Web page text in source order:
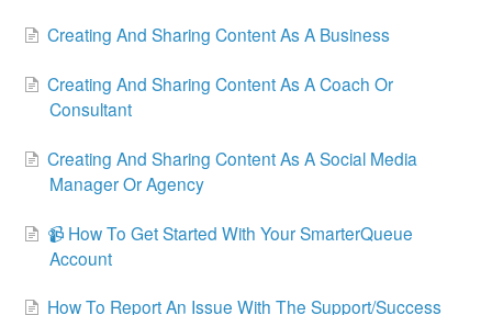
Creating And Sharing Content As A Business
Creating And Sharing Content As A Coach Or
Consultant
Creating And Sharing Content As A Social Media
Manager Or Agency
📹 How To Get Started With Your SmarterQueue
Account
How To Report An Issue With The Support/Success